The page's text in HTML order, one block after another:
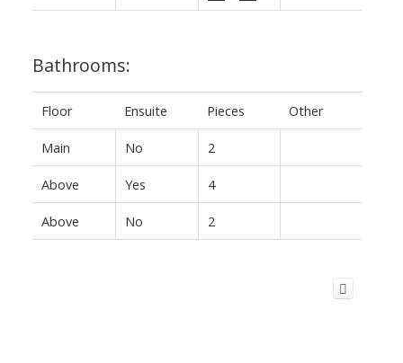
Bathrooms:
Floor Ensuite Pieces Other
Main No 2
Above Yes 4
Above No 2